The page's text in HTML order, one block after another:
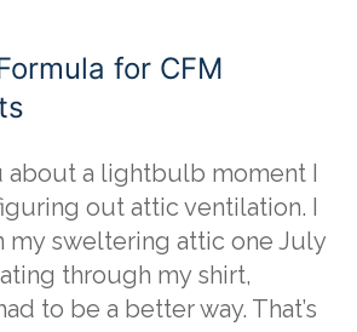
for CFM
about a lightbulb moment I
out attic ventilation. I
my sweltering attic one July
through my shirt,
to be a better way. That’s